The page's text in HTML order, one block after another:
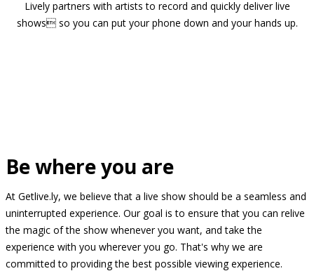
Lively partners with artists to record and quickly deliver live
shows so you can put your phone down and your hands up.
Be where you are
At Getlive.ly, we believe that a live show should be a seamless and
uninterrupted experience. Our goal is to ensure that you can relive
the magic of the show whenever you want, and take the
experience with you wherever you go. That's why we are
committed to providing the best possible viewing experience.